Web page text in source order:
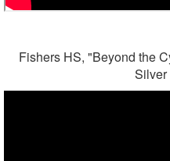
Fishers HS, "Beyond the
Silver